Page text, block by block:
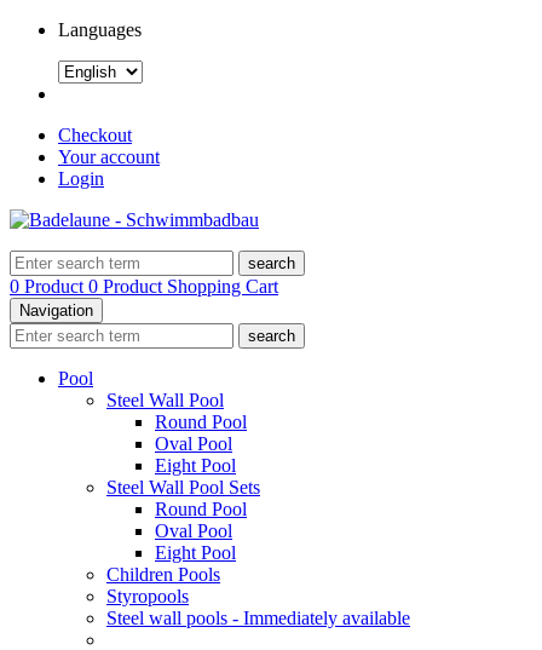
Languages
Checkout
Your account
Login
search
0 Product 0 Product Shopping Cart
Navigation
search
Pool
Steel Wall Pool
Round Pool
Oval Pool
Eight Pool
Steel Wall Pool Sets
Round Pool
Oval Pool
Eight Pool
Children Pools
Styropools
Steel wall pools - Immediately available